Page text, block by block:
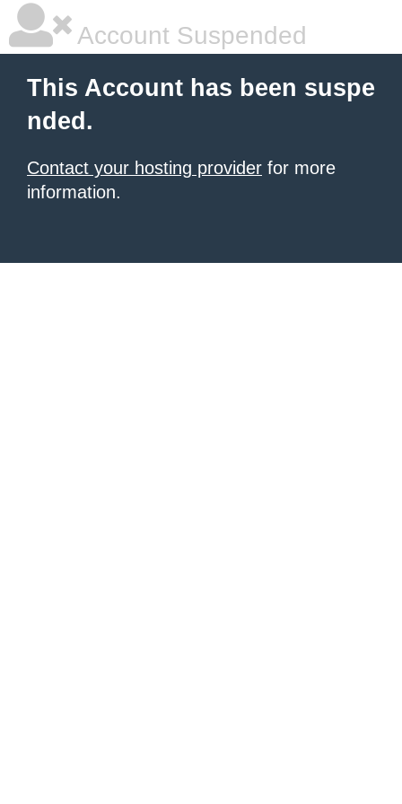
Account Suspended
This Account has been suspe
nded.
Contact your hosting provider for more
information.